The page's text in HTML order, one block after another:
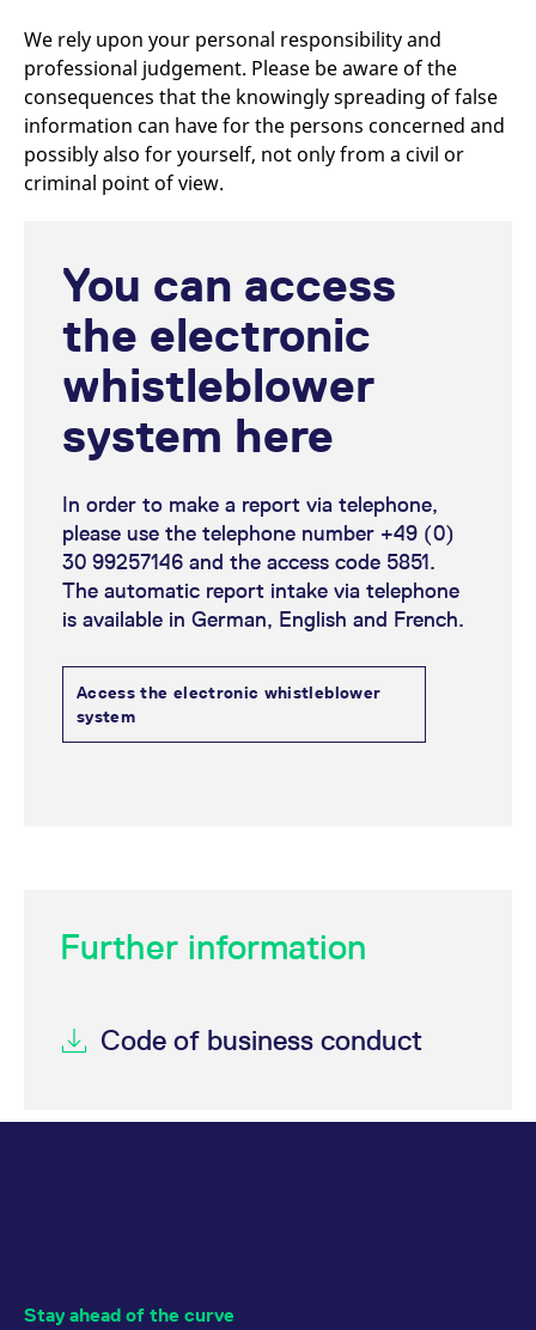
We rely upon your personal responsibility and
professional judgement. Please be aware of the
consequences that the knowingly spreading of false
information can have for the persons concerned and
possibly also for yourself, not only from a civil or
criminal point of view.
You can access
the electronic
whistleblower
system here
In order to make a report via telephone,
please use the telephone number +49 (0)
30 99257146 and the access code 5851.
The automatic report intake via telephone
is available in German, English and French.
Access the electronic whistleblower
system
Further information
Code of business conduct
Stay ahead of the curve
_pk_ses.7.d059 www.eurex.com
minutes
This cookie name is
associated with the Piwik
open source web
analytics platform. It is
used to help website
behaviour and measure
to be a reference code
for the domain setting the